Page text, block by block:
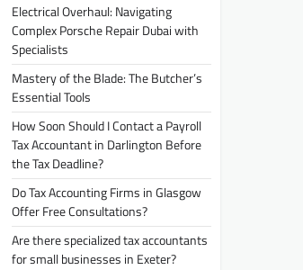
Electrical Overhaul: Navigating
Complex Porsche Repair Dubai with
Specialists
Mastery of the Blade: The Butcher’s
Essential Tools
How Soon Should I Contact a Payroll
Tax Accountant in Darlington Before
the Tax Deadline?
Do Tax Accounting Firms in Glasgow
Offer Free Consultations?
Are there specialized tax accountants
for small businesses in Exeter?